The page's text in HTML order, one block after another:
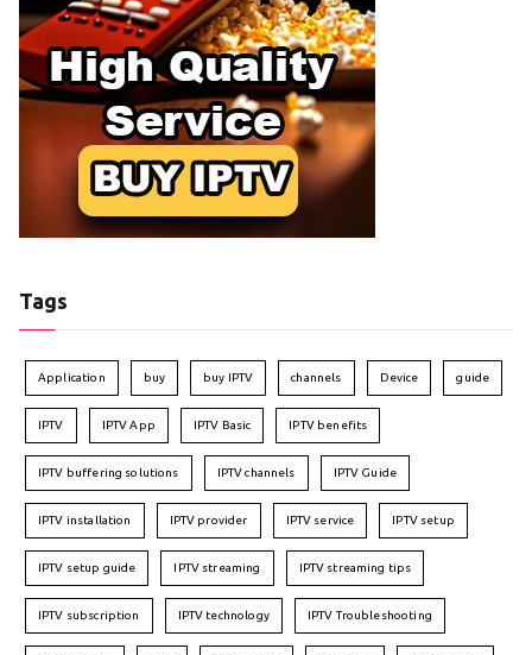
Tags
Application buy buy IPTV channels Device guide
IPTV IPTV App IPTV Basic IPTV benefits
IPTV buffering solutions IPTV channels IPTV Guide
IPTV installation IPTV provider IPTV service IPTV setup
IPTV setup guide IPTV streaming IPTV streaming tips
IPTV subscription IPTV technology IPTV Troubleshooting